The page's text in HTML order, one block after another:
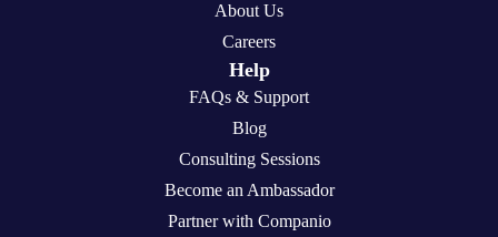
About Us
Careers
Help
FAQs & Support
Blog
Consulting Sessions
Become an Ambassador
Partner with Companio